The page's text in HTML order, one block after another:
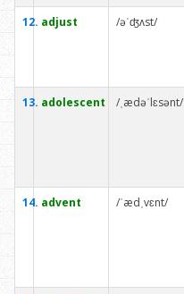
12. adjust /əˈʤʌst/
13. adolescent /ˌædəˈlɛsənt/
14. advent /ˈædˌvɛnt/